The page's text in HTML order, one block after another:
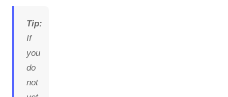
Tip:
If
you
do
not